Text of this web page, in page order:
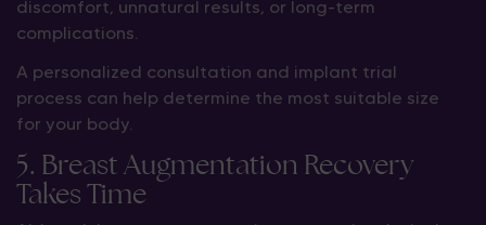
discomfort, unnatural results, or long-term
complications.
A personalized consultation and implant trial
process can help determine the most suitable size
for your body.
5. Breast Augmentation Recovery
Takes Time